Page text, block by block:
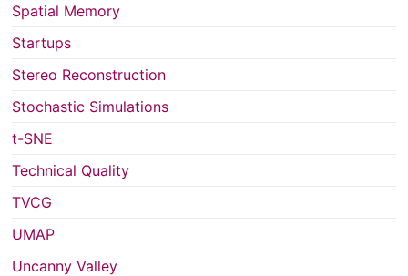
Spatial Memory
Startups
Stereo Reconstruction
Stochastic Simulations
t-SNE
Technical Quality
TVCG
UMAP
Uncanny Valley